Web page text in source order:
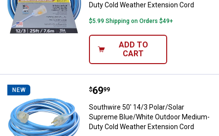
Duty Cold Weather Extension Cord
$5.99 Shipping on Orders $49+
ADD TO
CART
NEW Southwire 50' 14/3 Polar/Solar
Price:
$69
. 99
Southwire 50' 14/3 Polar/Solar
Supreme Blue/White Outdoor Medium-
Duty Cold Weather Extension Cord